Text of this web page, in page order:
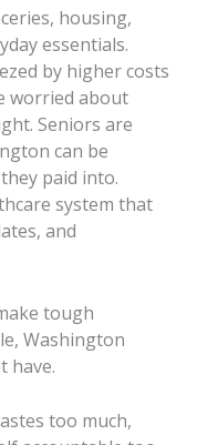
housing,
essentials.
by higher costs
worried about
Seniors are
can be
paid into.
system that
and
tough
Washington
have.
too much,